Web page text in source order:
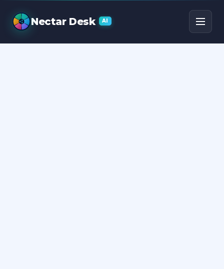
Call Center Statistics
Nectar Desk AI